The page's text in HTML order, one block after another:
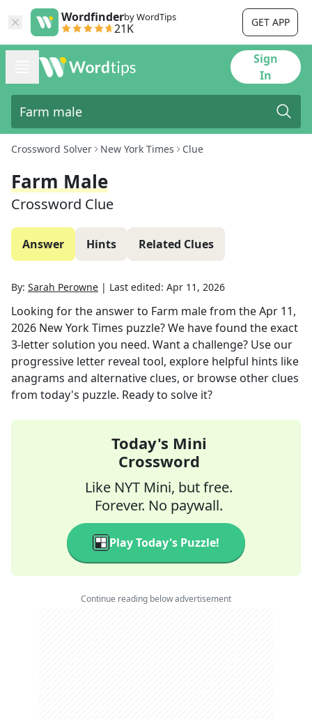
Wordfinderby WordTips
21K GET APP
Sign
In
Crossword Solver New York Times Clue
Farm Male
Crossword Clue
Answer Hints Related Clues
By: Sarah Perowne | Last edited: Apr 11, 2026
Looking for the answer to Farm malefrom theApr 11,
2026 New York Times puzzle? We have found the exact
3-letter solution you need. Want a challenge? Use our
progressive letter reveal tool, explore helpful hints like
anagrams and alternative clues, or browse other clues
from today's puzzle. Ready to solve it?
Today's Mini
Crossword
Like NYT Mini, but free.
Forever. No paywall.
Play Today's Puzzle!
Continue reading below advertisement